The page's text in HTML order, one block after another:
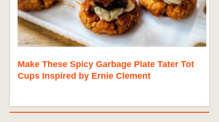
Make These Spicy Garbage Plate Tater Tot
Cups Inspired by Ernie Clement